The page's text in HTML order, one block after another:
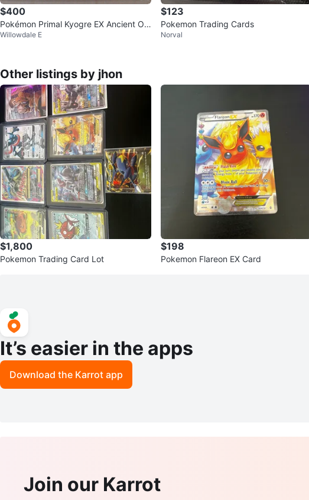
$400
Pokémon Primal Kyogre EX Ancient Ori
gins – Full Art Ultra Rare
Willowdale E
$123
Pokemon Trading Cards
Norval
Other listings by jhon
$1,800
Pokemon Trading Card Lot
$198
Pokemon Flareon EX Card
It’s easier in the apps
Download the Karrot app
Join our Karrot